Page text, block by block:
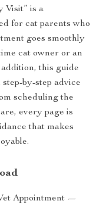
Visit” is a
for cat parents who
goes smoothly
cat owner or an
this guide
by-step advice
scheduling the
every page is
that makes
Appointment —